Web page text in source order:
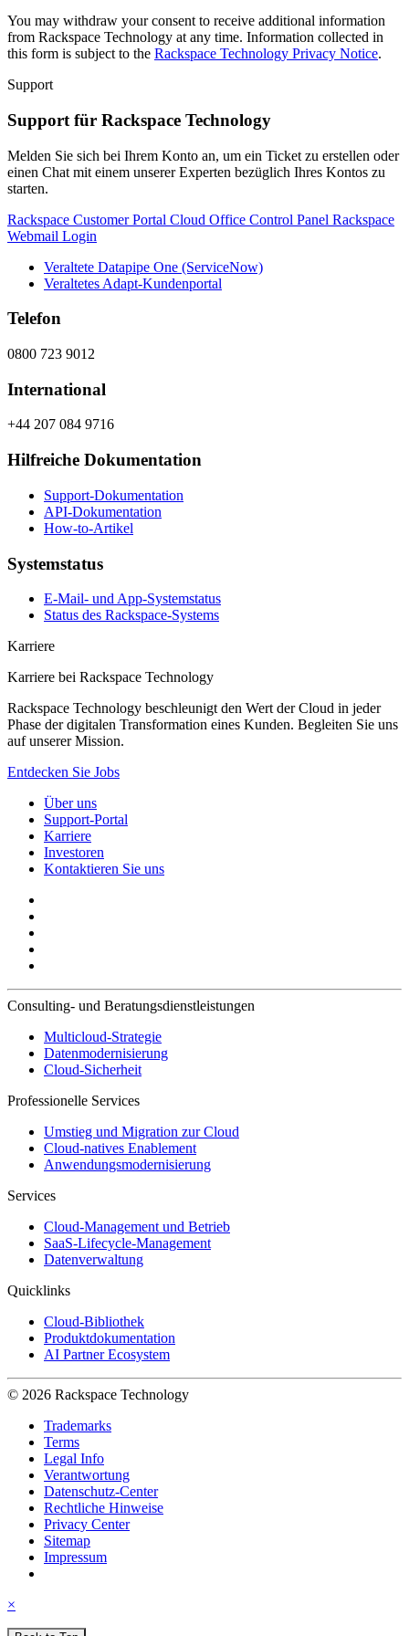
You may withdraw your consent to receive additional information
from Rackspace Technology at any time. Information collected in
this form is subject to the Rackspace Technology Privacy Notice.
Support
Support für Rackspace Technology
Melden Sie sich bei Ihrem Konto an, um ein Ticket zu erstellen oder
einen Chat mit einem unserer Experten bezüglich Ihres Kontos zu
starten.
Rackspace Customer Portal Cloud Office Control Panel Rackspace
Webmail Login
Veraltete Datapipe One (ServiceNow)
Veraltetes Adapt-Kundenportal
Telefon
0800 723 9012
International
+44 207 084 9716
Hilfreiche Dokumentation
Support-Dokumentation
API-Dokumentation
How-to-Artikel
Systemstatus
E-Mail- und App-Systemstatus
Status des Rackspace-Systems
Karriere
Karriere bei Rackspace Technology
Rackspace Technology beschleunigt den Wert der Cloud in jeder
Phase der digitalen Transformation eines Kunden. Begleiten Sie uns
auf unserer Mission.
Entdecken Sie Jobs
Über uns
Support-Portal
Karriere
Investoren
Kontaktieren Sie uns
Consulting- und Beratungsdienstleistungen
Multicloud-Strategie
Datenmodernisierung
Cloud-Sicherheit
Professionelle Services
Umstieg und Migration zur Cloud
Cloud-natives Enablement
Anwendungsmodernisierung
Services
Cloud-Management und Betrieb
SaaS-Lifecycle-Management
Datenverwaltung
Quicklinks
Cloud-Bibliothek
Produktdokumentation
AI Partner Ecosystem
© 2026 Rackspace Technology
Trademarks
Terms
Legal Info
Verantwortung
Datenschutz-Center
Rechtliche Hinweise
Privacy Center
Sitemap
Impressum
×